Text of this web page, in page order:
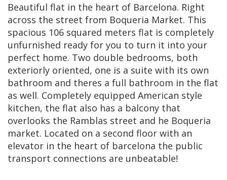
Beautiful flat in the heart of Barcelona. Right
across the street from Boqueria Market. This
spacious 106 squared meters flat is completely
unfurnished ready for you to turn it into your
perfect home. Two double bedrooms, both
exteriorly oriented, one is a suite with its own
bathroom and theres a full bathroom in the flat
as well. Completely equipped American style
kitchen, the flat also has a balcony that
overlooks the Ramblas street and he Boqueria
market. Located on a second floor with an
elevator in the heart of barcelona the public
transport connections are unbeatable!